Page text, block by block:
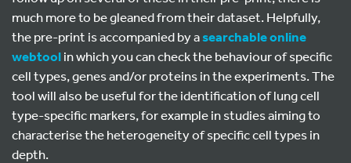
much more to be gleaned from their dataset. Helpfully,
the pre-print is accompanied by asearchable online
webtoolin which you can check the behaviour of specific
cell types, genes and/or proteins in the experiments. The
tool will also be useful for the identification of lung cell
type-specific markers, for example in studies aiming to
characterise the heterogeneity of specific cell types in
depth.